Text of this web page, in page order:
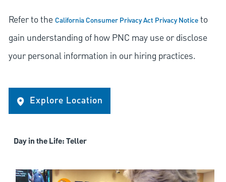
Refer to theCalifornia Consumer Privacy Act Privacy Noticeto
gain understanding of how PNC may use or disclose
your personal information in our hiring practices.
Explore Location
Day in the Life: Teller